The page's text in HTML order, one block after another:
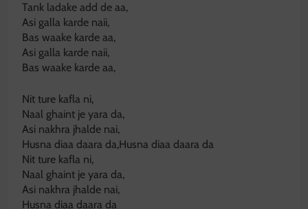
Tank ladake add de aa,
Asi galla karde naii,
Bas waake karde aa,
Asi galla karde naii,
Bas waake karde aa,
Nit ture kafla ni,
Naal ghaint je yara da,
Asi nakhra jhalde nai,
Husna diaa daara da,Husna diaa daara da
Nit ture kafla ni,
Naal ghaint je yara da,
Asi nakhra jhalde nai,
Husna diaa daara da